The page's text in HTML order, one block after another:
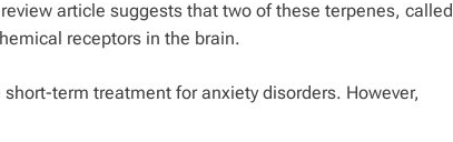
article suggests that two of these terpenes, called
receptors in the brain.
term treatment for anxiety disorders. However,